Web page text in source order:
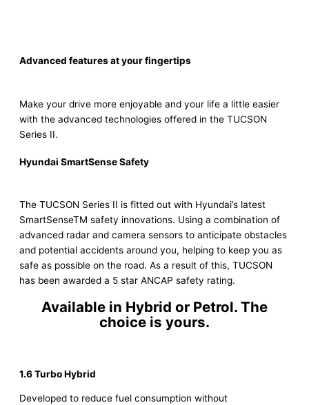
Advanced features at your fingertips
Make your drive more enjoyable and your life a little easier
with the advanced technologies offered in the TUCSON
Series II.
Hyundai SmartSense Safety
The TUCSON Series II is fitted out with Hyundai’s latest
SmartSenseTM safety innovations. Using a combination of
advanced radar and camera sensors to anticipate obstacles
and potential accidents around you, helping to keep you as
safe as possible on the road. As a result of this, TUCSON
has been awarded a 5 star ANCAP safety rating.
Available in Hybrid or Petrol. The
choice is yours.
1.6 Turbo Hybrid
Developed to reduce fuel consumption without